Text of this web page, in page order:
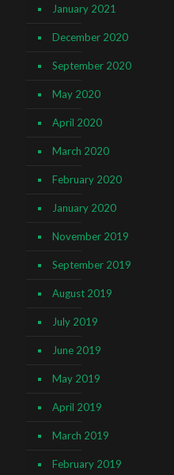
January 2021
December 2020
September 2020
May 2020
April 2020
March 2020
February 2020
January 2020
November 2019
September 2019
August 2019
July 2019
June 2019
May 2019
April 2019
March 2019
February 2019